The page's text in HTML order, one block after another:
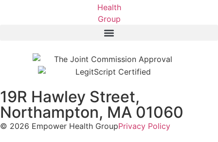
19R Hawley Street,
Northampton, MA 01060
© 2026 Empower Health GroupPrivacy Policy